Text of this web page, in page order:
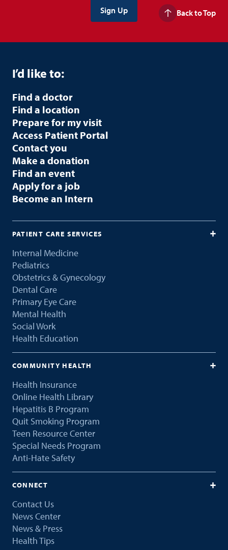
Back to Top
I’d like to:
Find a doctor
Find a location
Prepare for my visit
Access Patient Portal
Contact you
Make a donation
Find an event
Apply for a job
Become an Intern
PATIENT CARE SERVICES
Internal Medicine
Pediatrics
Obstetrics & Gynecology
Dental Care
Primary Eye Care
Mental Health
Social Work
Health Education
COMMUNITY HEALTH
Health Insurance
Online Health Library
Hepatitis B Program
Quit Smoking Program
Teen Resource Center
Special Needs Program
Anti-Hate Safety
CONNECT
Contact Us
News Center
News & Press
Health Tips